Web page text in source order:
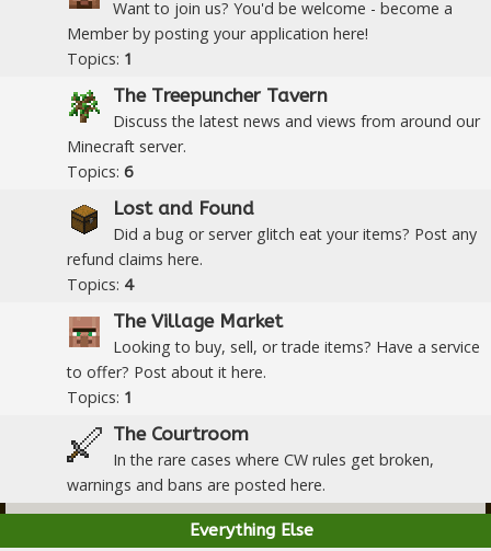
Want to join us? You'd be welcome - become a
Member by posting your application here!
Topics: 1
The Treepuncher Tavern
Discuss the latest news and views from around our
Minecraft server.
Topics: 6
Lost and Found
Did a bug or server glitch eat your items? Post any
refund claims here.
Topics: 4
The Village Market
Looking to buy, sell, or trade items? Have a service
to offer? Post about it here.
Topics: 1
The Courtroom
In the rare cases where CW rules get broken,
warnings and bans are posted here.
Everything Else